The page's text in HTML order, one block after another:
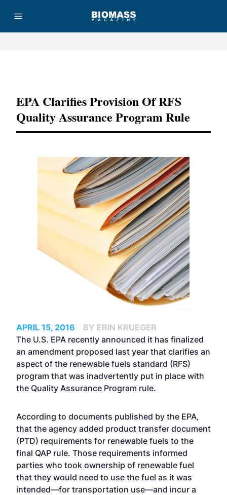
EPA Clarifies Provision Of RFS
Quality Assurance Program Rule
APRIL 15, 2016
BY ERIN KRUEGER
The U.S. EPA recently announced it has finalized
an amendment proposed last year that clarifies an
aspect of the renewable fuels standard (RFS)
program that was inadvertently put in place with
the Quality Assurance Program rule.
According to documents published by the EPA,
that the agency added product transfer document
(PTD) requirements for renewable fuels to the
final QAP rule. Those requirements informed
parties who took ownership of renewable fuel
that they would need to use the fuel as it was
intended—for transportation use—and incur a